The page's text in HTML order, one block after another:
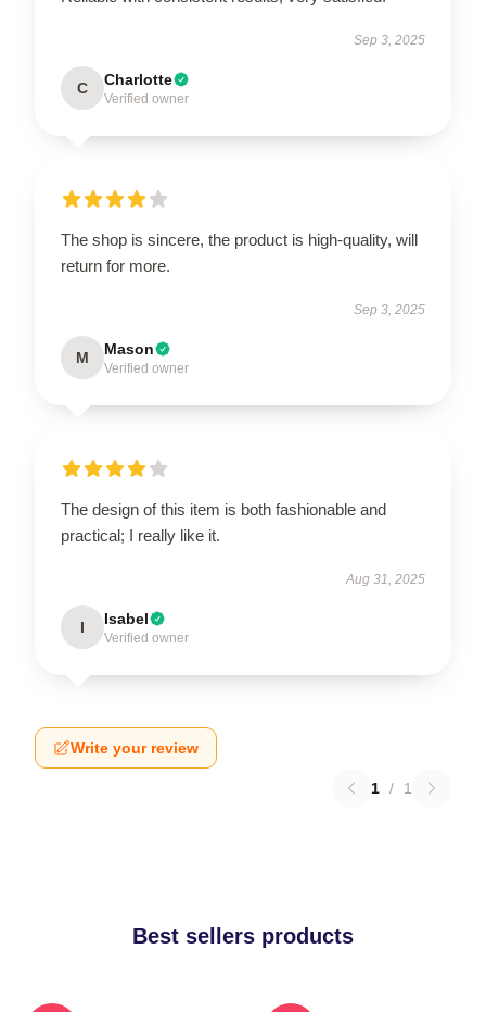
Sep 3, 2025
C Charlotte
Verified owner
The shop is sincere, the product is high-quality, will
return for more.
Sep 3, 2025
M Mason
Verified owner
The design of this item is both fashionable and
practical; I really like it.
Aug 31, 2025
I Isabel
Verified owner
Write your review
1 / 1
Best sellers products